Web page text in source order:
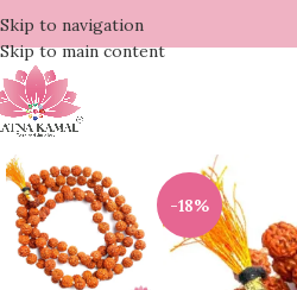
Skip to navigation
Skip to main content
-18%